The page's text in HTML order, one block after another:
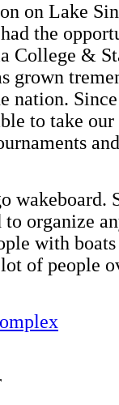
on Lake
the
College &
grown
nation.
to take
wakeboard.
to organize
with
of people